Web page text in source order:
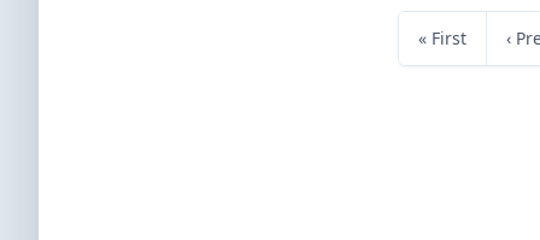
« First ‹